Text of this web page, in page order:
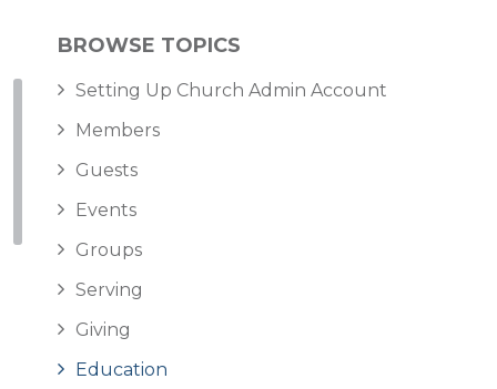
BROWSE TOPICS
Setting Up Church Admin Account
Members
Guests
Events
Groups
Serving
Giving
Education